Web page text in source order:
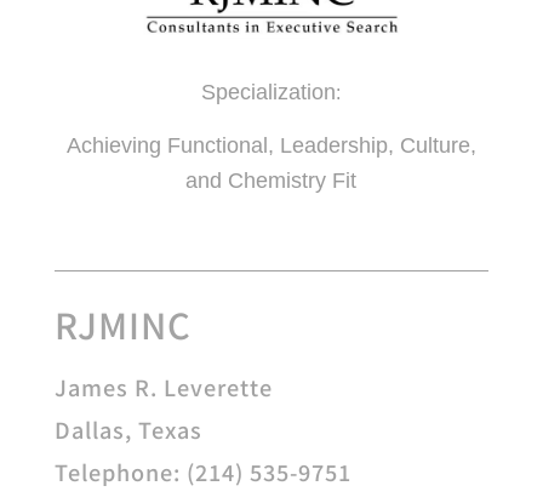
Specialization:
Achieving Functional, Leadership, Culture,
and Chemistry Fit
RJMINC
James R. Leverette
Dallas, Texas
Telephone: (214) 535-9751